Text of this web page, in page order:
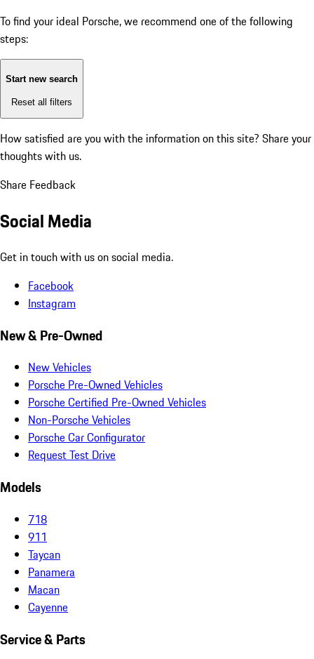
To find your ideal Porsche, we recommend one of the following
steps:
Start new search
Reset all filters
How satisfied are you with the information on this site? Share your
thoughts with us.
Share Feedback
Social Media
Get in touch with us on social media.
Facebook
Instagram
New & Pre-Owned
New Vehicles
Porsche Pre-Owned Vehicles
Porsche Certified Pre-Owned Vehicles
Non-Porsche Vehicles
Porsche Car Configurator
Request Test Drive
Models
718
911
Taycan
Panamera
Macan
Cayenne
Service & Parts